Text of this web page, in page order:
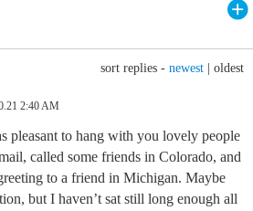
sort replies - newest oldest
2:40 AM
pleasant to hang with you lovely people
called some friends in Colorado, and
to a friend in Michigan. Maybe
but I haven’t sat still long enough all